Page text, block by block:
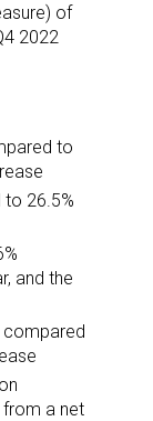
of
2022
to
26.5%
and the
compared
a net